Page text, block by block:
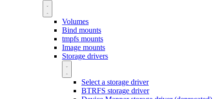
Volumes
Bind mounts
tmpfs mounts
Image mounts
Storage drivers
Select a storage driver
BTRFS storage driver